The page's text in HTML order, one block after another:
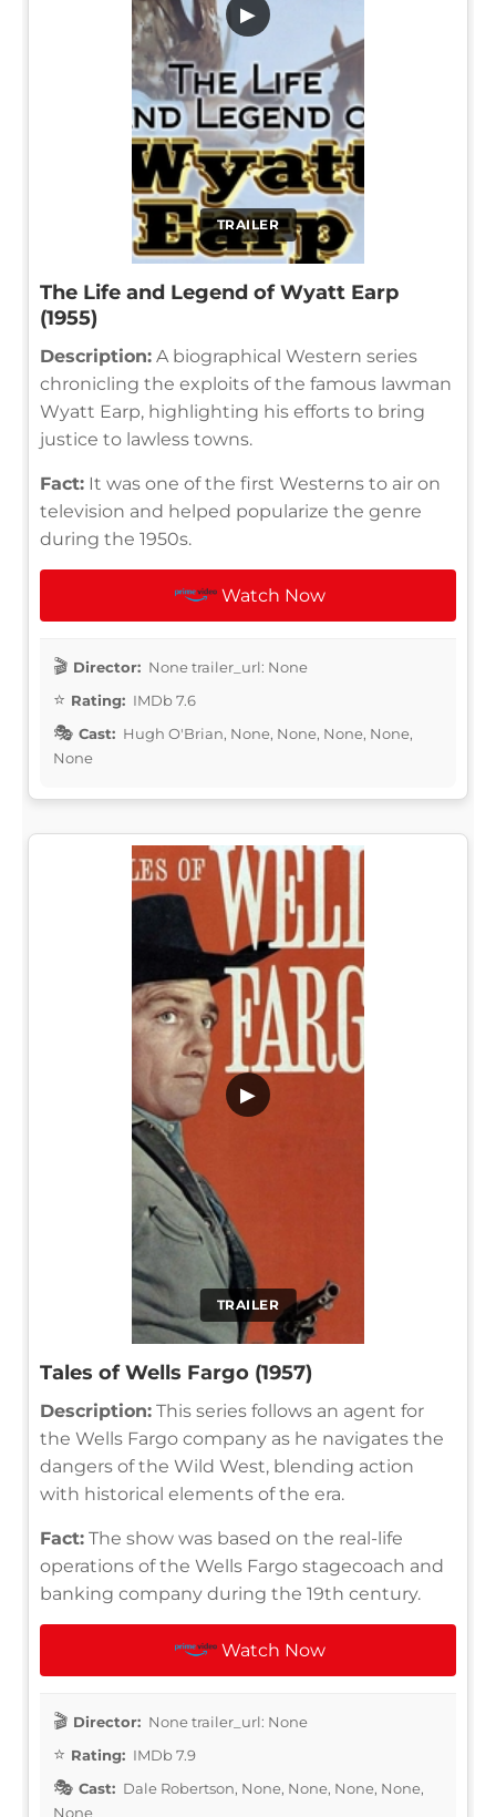
TRAILER
▶
The Life and Legend of Wyatt Earp
(1955)
Description: A biographical Western series
chronicling the exploits of the famous lawman
Wyatt Earp, highlighting his efforts to bring
justice to lawless towns.
Fact: It was one of the first Westerns to air on
television and helped popularize the genre
during the 1950s.
Watch Now
Director: None trailer_url: None
Rating: IMDb 7.6
Cast: Hugh O'Brian, None, None, None, None,
None
TRAILER
▶
Tales of Wells Fargo (1957)
Description: This series follows an agent for
the Wells Fargo company as he navigates the
dangers of the Wild West, blending action
with historical elements of the era.
Fact: The show was based on the real-life
operations of the Wells Fargo stagecoach and
banking company during the 19th century.
Watch Now
Director: None trailer_url: None
Rating: IMDb 7.9
Cast: Dale Robertson, None, None, None, None,
None